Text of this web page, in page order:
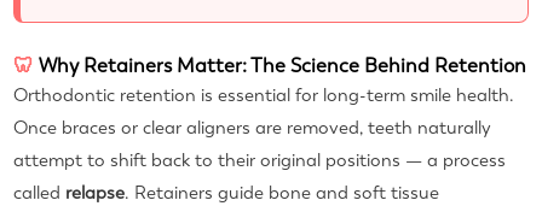
🦷Why Retainers Matter: The Science Behind Retention
Orthodontic retention is essential for long-term smile health.
Once braces or clear aligners are removed, teeth naturally
attempt to shift back to their original positions — a process
called relapse. Retainers guide bone and soft tissue